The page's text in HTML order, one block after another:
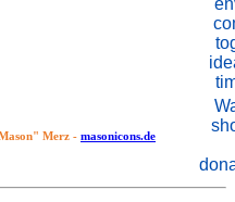
Merz - masonicons.de